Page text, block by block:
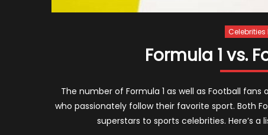
Celebrities
Formula 1 vs.
The number of Formula 1 as well as Football
who passionately follow their favorite sport. Both
superstars to sports celebrities. Here’s